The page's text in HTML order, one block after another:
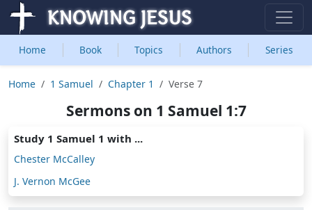
Home Book Topics Authors Series
Home 1 Samuel Chapter 1 Verse 7
Sermons on 1 Samuel 1:7
Study 1 Samuel 1 with ...
Chester McCalley
J. Vernon McGee